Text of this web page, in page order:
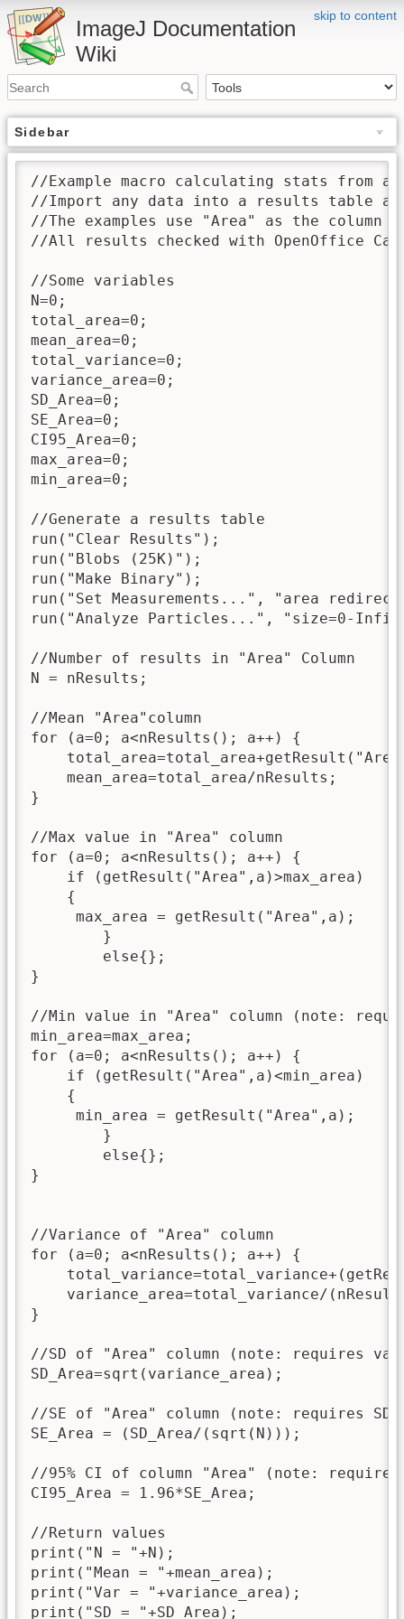
skip to content
ImageJ Documentation
Wiki
Sidebar
//Example macro calculating stats from a
//Import any data into a results table
//The examples use "Area" as the column
//All results checked with OpenOffice
//Some variables
N=0;
total_area=0;
mean_area=0;
total_variance=0;
variance_area=0;
SD_Area=0;
SE_Area=0;
CI95_Area=0;
max_area=0;
min_area=0;
//Generate a results table
run("Clear Results");
run("Blobs (25K)");
run("Make Binary");
run("Set Measurements...", "area
run("Analyze Particles...", "size=0-
//Number of results in "Area" Column
N = nResults;
//Mean "Area"column
for (a=0; a<nResults(); a++) {
    mean_area=total_area/nResults;
}
//Max value in "Area" column
for (a=0; a<nResults(); a++) {
    if (getResult("Area",a)>max_area)
    {
     max_area = getResult("Area",a);
}
//Min value in "Area" column (note:
min_area=max_area;
for (a=0; a<nResults(); a++) {
    if (getResult("Area",a)<min_area)
    {
     min_area = getResult("Area",a);
}
//Variance of "Area" column
for (a=0; a<nResults(); a++) {
variance_area=total_variance/
}
//SD of "Area" column (note: requires
SD_Area=sqrt(variance_area);
//SE of "Area" column (note: requires SD)
SE_Area = (SD_Area/(sqrt(N)));
//95% CI of column "Area" (note: requires
CI95_Area = 1.96*SE_Area;
//Return values
print("N = "+N);
print("Mean = "+mean_area);
print("Var = "+variance_area);
print("SD = "+SD_Area);